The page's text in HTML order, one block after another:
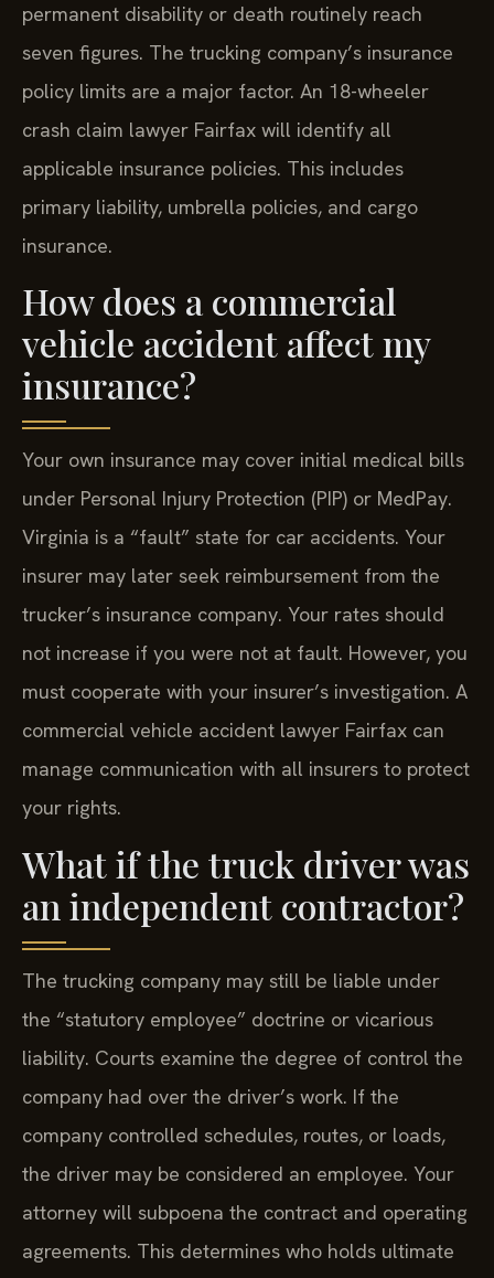
permanent disability or death routinely reach
seven figures. The trucking company’s insurance
policy limits are a major factor. An 18-wheeler
crash claim lawyer Fairfax will identify all
applicable insurance policies. This includes
primary liability, umbrella policies, and cargo
insurance.
How does a commercial
vehicle accident affect my
insurance?
Your own insurance may cover initial medical bills
under Personal Injury Protection (PIP) or MedPay.
Virginia is a “fault” state for car accidents. Your
insurer may later seek reimbursement from the
trucker’s insurance company. Your rates should
not increase if you were not at fault. However, you
must cooperate with your insurer’s investigation. A
commercial vehicle accident lawyer Fairfax can
manage communication with all insurers to protect
your rights.
What if the truck driver was
an independent contractor?
The trucking company may still be liable under
the “statutory employee” doctrine or vicarious
liability. Courts examine the degree of control the
company had over the driver’s work. If the
company controlled schedules, routes, or loads,
the driver may be considered an employee. Your
attorney will subpoena the contract and operating
agreements. This determines who holds ultimate